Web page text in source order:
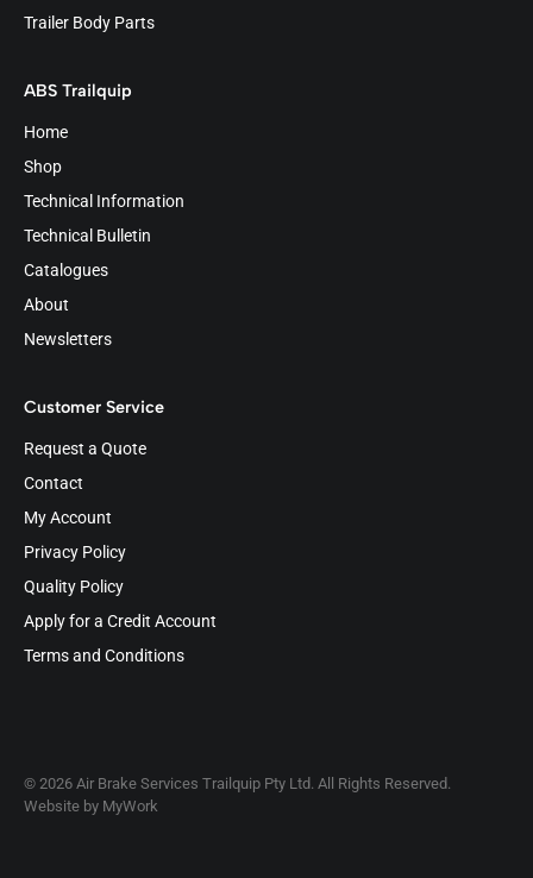
Trailer Body Parts
ABS Trailquip
Home
Shop
Technical Information
Technical Bulletin
Catalogues
About
Newsletters
Customer Service
Request a Quote
Contact
My Account
Privacy Policy
Quality Policy
Apply for a Credit Account
Terms and Conditions
© 2026 Air Brake Services Trailquip Pty Ltd. All Rights Reserved.
Website by MyWork